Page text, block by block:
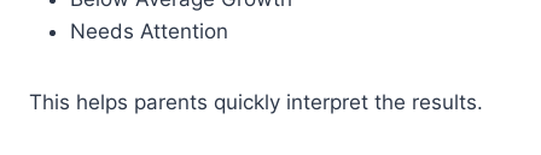
Needs Attention
This helps parents quickly interpret the results.